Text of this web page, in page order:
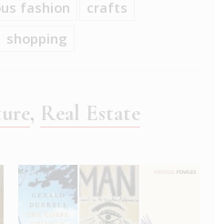
fashion
crafts
shopping
, Real Estate